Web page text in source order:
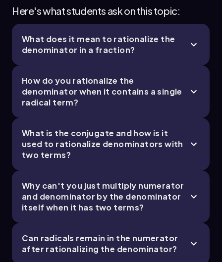
Here's what students ask on this topic:
What does it mean to rationalize the
denominator in a fraction?
How do you rationalize the
denominator when it contains a single
radical term?
What is the conjugate and how is it
used to rationalize denominators with
two terms?
Why can't you just multiply numerator
and denominator by the denominator
itself when it has two terms?
Can radicals remain in the numerator
after rationalizing the denominator?